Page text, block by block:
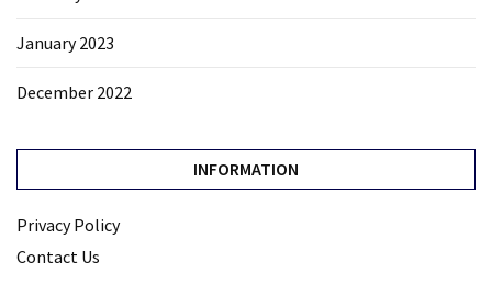
January 2023
December 2022
INFORMATION
Privacy Policy
Contact Us